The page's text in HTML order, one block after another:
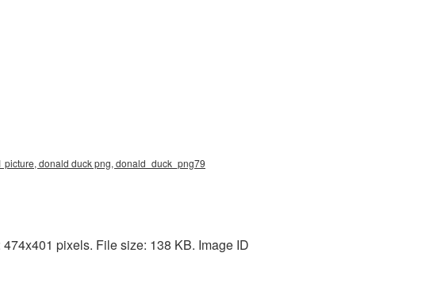
donald duck png, donald_duck_png79
pixels. File size: 138 KB. Image ID